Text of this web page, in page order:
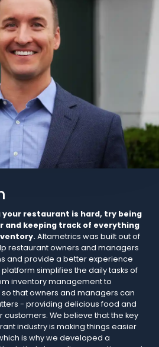
your restaurant is hard, try being
and keeping track of everything
Altametrics was built out of
restaurant owners and managers
and provide a better experience
simplifies the daily tasks of
inventory management to
that owners and managers can
- providing delicious food and
customers. We believe that the key
industry is making things easier
is why we developed a